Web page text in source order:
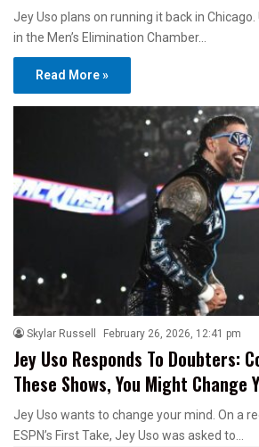
Jey Uso plans on running it back in
in the Men’s Elimination Chamber…
Read More »
Skylar Russell February 26, 2026, 12:41 pm
Jey Uso Responds To Doubters:
These Shows, You Might Change
Jey Uso wants to change your mind. On a
ESPN’s First Take, Jey Uso was asked to…